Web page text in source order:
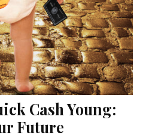
Cash Young:
Future